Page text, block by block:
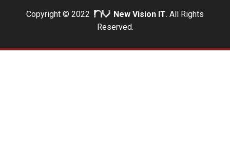
Copyright © 2022 New Vision IT. All Rights
Reserved.